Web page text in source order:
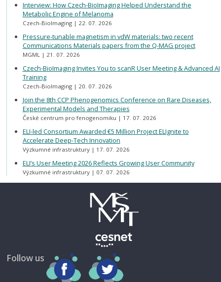
Interview: How Czech-BioImaging Helped Understand the
Metabolic Engine of Melanoma
Czech-BioImaging 22. 07. 2026
Pressure-tunable magnetism in vdW materials: two recent
Communications Materials papers from the Q-MAG project
MGML 21. 07. 2026
Czech-BioImaging Invites You to scanR User Meeting & Advanced AI
Training
Czech-BioImaging 20. 07. 2026
Join the 8th CCP Phenogenomics Conference on Rare Diseases,
Experimental Models and Therapies
České centrum pro fenogenomiku 17. 07. 2026
ELI-led Consortium Awarded €5 Million Project ELIgnite to
Accelerate Deep-Tech Innovation
Výzkumné infrastruktury 17. 07. 2026
ELI’s User Meeting 2026 Reflects Growing User Community
Výzkumné infrastruktury 07. 07. 2026
Follow us